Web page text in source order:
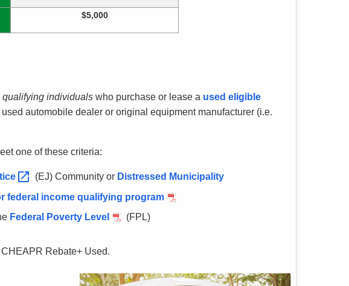
$5,000
qualifying individuals who purchase or lease a used eligible
automobile dealer or original equipment manufacturer (i.e.
one of these criteria:
(EJ) Community or Distressed Municipality
federal income qualifying program
Federal Poverty Level (FPL)
CHEAPR Rebate+ Used.